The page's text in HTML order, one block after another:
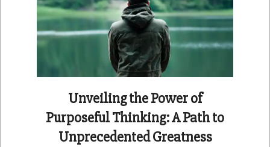
Unveiling the Power of
Purposeful Thinking: A Path to
Unprecedented Greatness